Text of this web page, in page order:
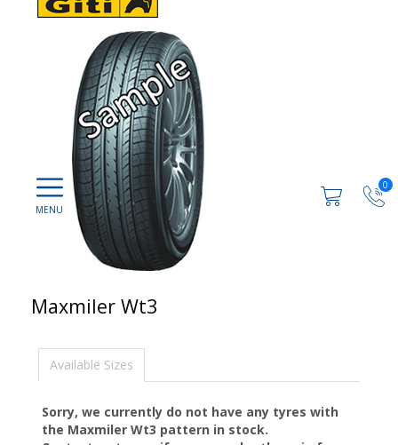
0
Maxmiler Wt3
Available Sizes
Sorry, we currently do not have any tyres with
the Maxmiler Wt3 pattern in stock.